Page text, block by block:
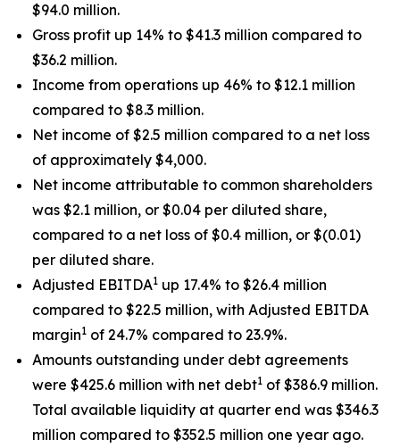
$94.0 million.
Gross profit up 14% to $41.3 million compared to
$36.2 million.
Income from operations up 46% to $12.1 million
compared to $8.3 million.
Net income of $2.5 million compared to a net loss
of approximately $4,000.
Net income attributable to common shareholders
was $2.1 million, or $0.04 per diluted share,
compared to a net loss of $0.4 million, or $(0.01)
per diluted share.
Adjusted EBITDA1 up 17.4% to $26.4 million
compared to $22.5 million, with Adjusted EBITDA
margin1 of 24.7% compared to 23.9%.
Amounts outstanding under debt agreements
were $425.6 million with net debt1 of $386.9 million.
Total available liquidity at quarter end was $346.3
million compared to $352.5 million one year ago.